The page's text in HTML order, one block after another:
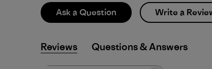
Ask a Question Write a
Reviews Q&A